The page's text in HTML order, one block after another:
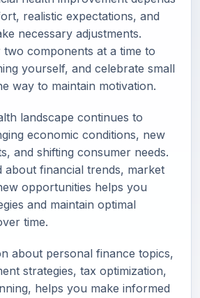
realistic expectations, and
necessary adjustments.
components at a time to
yourself, and celebrate small
way to maintain motivation.
landscape continues to
economic conditions, new
and shifting consumer needs.
about financial trends, market
opportunities helps you
and maintain optimal
time.
about personal finance topics,
strategies, tax optimization,
helps you make informed